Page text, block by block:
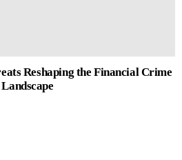
Reshaping the Financial Crime
Landscape